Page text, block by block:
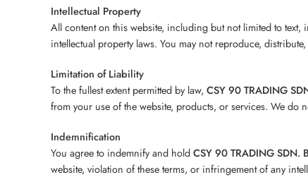
Intellectual Property
All content on this website, including but not limited to
intellectual property laws. You may not reproduce,
Limitation of Liability
To the fullest extent permitted by law, CSY 90 TRADING
from your use of the website, products, or services. We do
Indemnification
You agree to indemnify and holdCSY 90 TRADING SDN.
website, violation of these terms, or infringement of any